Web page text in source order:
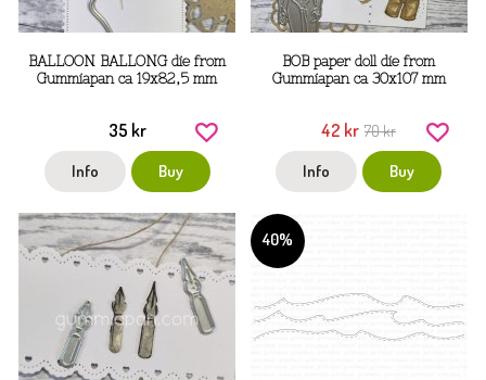
BALLOON BALLONG die from
Gummiapan ca 19x82,5 mm
35 kr
Info Buy
BOB paper doll die from
Gummiapan ca 30x107 mm
42 kr 70 kr
Info Buy
40%